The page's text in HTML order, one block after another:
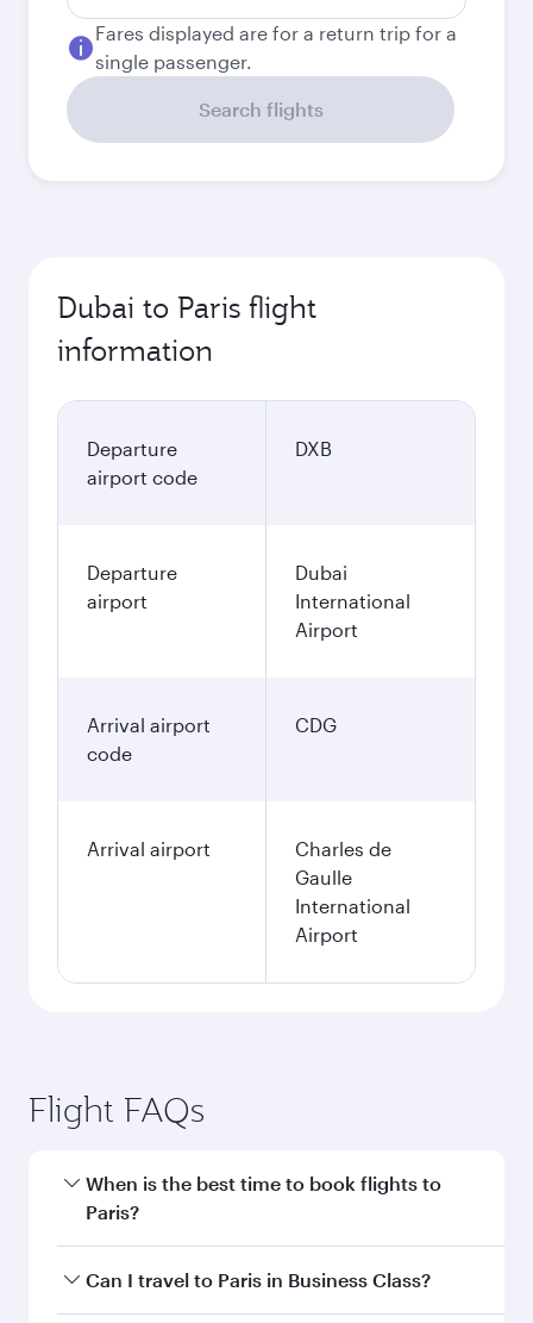
Fares displayed are for a return trip for a
single passenger.
Search flights
Dubai to Paris flight
information
Departure
airport code
DXB
Departure
airport
Dubai
International
Airport
Arrival airport
code
CDG
Arrival airport
Charles de
Gaulle
International
Airport
Flight FAQs
When is the best time to book flights to
Paris?
Book your flight to Paris early to enjoy the best
Can I travel to Paris in Business Class?